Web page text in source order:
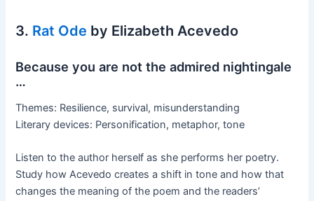
3. Rat Ode by Elizabeth Acevedo
Because you are not the admired nightingale
…
Themes: Resilience, survival, misunderstanding
Literary devices: Personification, metaphor, tone
Listen to the author herself as she performs her poetry.
Study how Acevedo creates a shift in tone and how that
changes the meaning of the poem and the readers’